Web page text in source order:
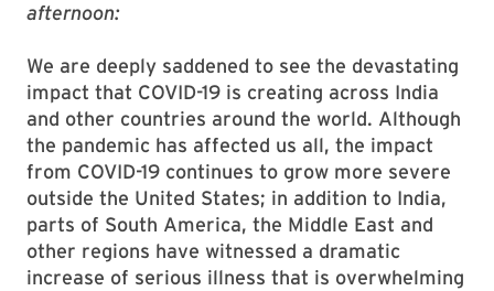
afternoon:
We are deeply saddened to see the devastating
impact that COVID-19 is creating across India
and other countries around the world. Although
the pandemic has affected us all, the impact
from COVID-19 continues to grow more severe
outside the United States; in addition to India,
parts of South America, the Middle East and
other regions have witnessed a dramatic
increase of serious illness that is overwhelming